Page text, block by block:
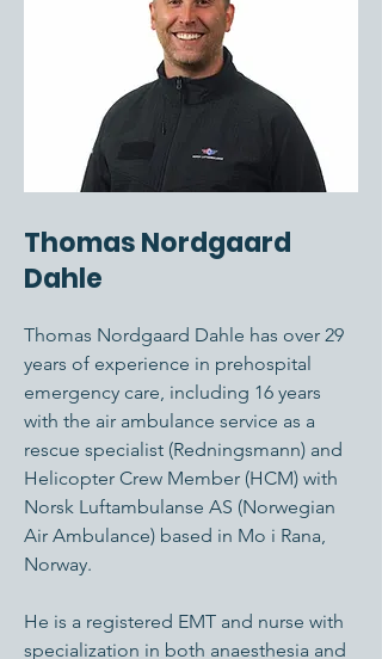
Thomas Nordgaard
Dahle
Thomas Nordgaard Dahle has over 29
years of experience in prehospital
emergency care, including 16 years
with the air ambulance service as a
rescue specialist (Redningsmann) and
Helicopter Crew Member (HCM) with
Norsk Luftambulanse AS (Norwegian
Air Ambulance) based in Mo i Rana,
Norway.
He is a registered EMT and nurse with
specialization in both anaesthesia and